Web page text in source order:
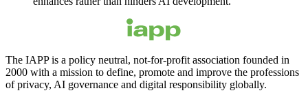
The IAPP is a policy neutral, not-for-profit association founded in
2000 with a mission to define, promote and improve the professions
of privacy, AI governance and digital responsibility globally.